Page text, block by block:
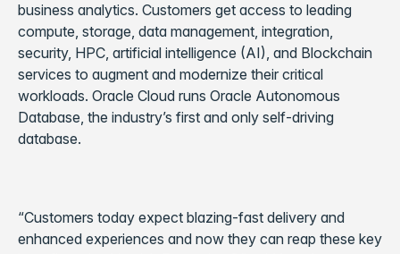
business analytics. Customers get access to leading
compute, storage, data management, integration,
security, HPC, artificial intelligence (AI), and Blockchain
services to augment and modernize their critical
workloads. Oracle Cloud runs Oracle Autonomous
Database, the industry’s first and only self-driving
database.
“Customers today expect blazing-fast delivery and
enhanced experiences and now they can reap these key